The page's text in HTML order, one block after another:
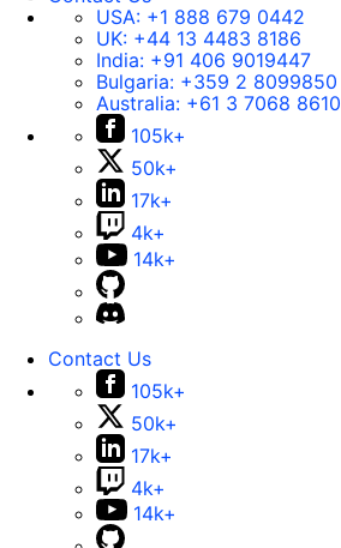
USA: +1 888 679 0442
UK: +44 13 4483 8186
India: +91 406 9019447
Bulgaria: +359 2 8099850
Australia: +61 3 7068 8610
105k+
50k+
17k+
4k+
14k+
Contact Us
105k+
50k+
17k+
4k+
14k+